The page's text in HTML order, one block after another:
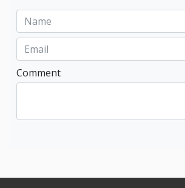
Comment